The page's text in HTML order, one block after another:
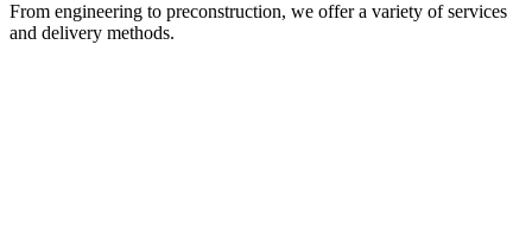
From engineering to preconstruction, we offer a variety of services
and delivery methods.